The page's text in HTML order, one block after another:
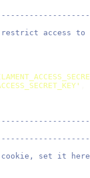
access to
'
set it